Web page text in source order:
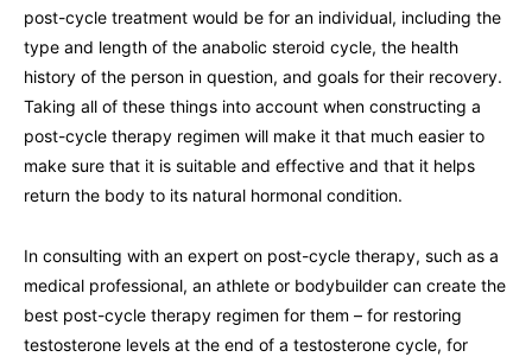
post-cycle treatment would be for an individual, including the
type and length of the anabolic steroid cycle, the health
history of the person in question, and goals for their recovery.
Taking all of these things into account when constructing a
post-cycle therapy regimen will make it that much easier to
make sure that it is suitable and effective and that it helps
return the body to its natural hormonal condition.
In consulting with an expert on post-cycle therapy, such as a
medical professional, an athlete or bodybuilder can create the
best post-cycle therapy regimen for them – for restoring
testosterone levels at the end of a testosterone cycle, for